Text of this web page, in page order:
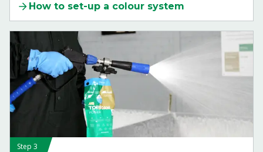
How to set-up a colour system
Step 3